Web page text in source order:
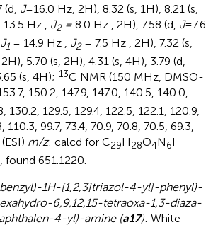
J=16.0 Hz, 2H), 8.32 (s, 1H), 8.21 (s,
13.5 Hz , J2= 8.0 Hz , 2H), 7.58 (d, J=7.6
J1 = 14.9 Hz , J2= 7.5 Hz , 2H), 7.32 (s,
5.70 (s, 2H), 4.31 (s, 4H), 3.79 (d,
(s, 4H); 13C NMR (150 MHz, DMSO-
150.2, 147.9, 147.0, 140.5, 140.0,
130.2, 129.5, 129.4, 122.5, 122.1, 120.9,
110.3, 99.7, 73.4, 70.9, 70.8, 70.5, 69.3,
m/z: calcd for C29H28O4N6I
found 651.1220.
1H-[1,2,3]triazol-4-yl]-phenyl}-
6,9,12,15-tetraoxa-1,3-diaza-
4-yl)-amine (a17): White